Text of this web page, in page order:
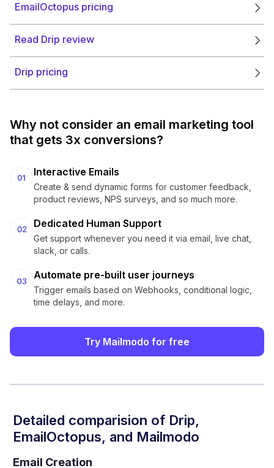
EmailOctopus pricing
Read Drip review
Drip pricing
Why not consider an email marketing tool
that gets 3x conversions?
Interactive Emails
Create & send dynamic forms for customer feedback,
product reviews, NPS surveys, and so much more.
Dedicated Human Support
Get support whenever you need it via email, live chat,
slack, or calls.
Automate pre-built user journeys
Trigger emails based on Webhooks, conditional logic,
time delays, and more.
Try Mailmodo for free
Detailed comparision of Drip,
EmailOctopus, and Mailmodo
Email Creation